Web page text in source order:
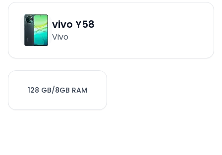
vivo Y58
Vivo
128 GB/8GB RAM